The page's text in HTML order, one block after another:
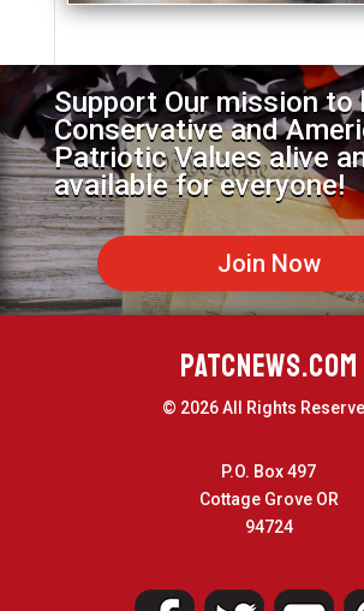
Support Our mission to
Conservative and
Patriotic Values alive
available for everyone!
Join Now
PATCNEWS.COM
© 2026 All Rights
P.O. Box 497
Cottage Grove OR
94724